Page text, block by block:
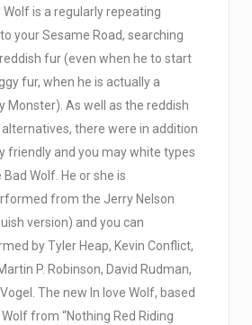
is a regularly repeating
your Sesame Road, searching
fur (even when he to start
fur, when he is actually a
Monster). As well as the reddish
there were in addition
friendly and you may white types
Wolf. He or she is
from the Jerry Nelson
version) and you can
by Tyler Heap, Kevin Conflict,
P. Robinson, David Rudman,
The new In love Wolf, based
from “Nothing Red Riding